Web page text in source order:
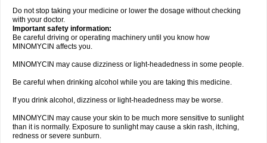
Do not stop taking your medicine or lower the dosage without checking
with your doctor.
Important safety information:
Be careful driving or operating machinery until you know how
MINOMYCIN affects you.
MINOMYCIN may cause dizziness or light-headedness in some people.
Be careful when drinking alcohol while you are taking this medicine.
If you drink alcohol, dizziness or light-headedness may be worse.
MINOMYCIN may cause your skin to be much more sensitive to sunlight
than it is normally. Exposure to sunlight may cause a skin rash, itching,
redness or severe sunburn.